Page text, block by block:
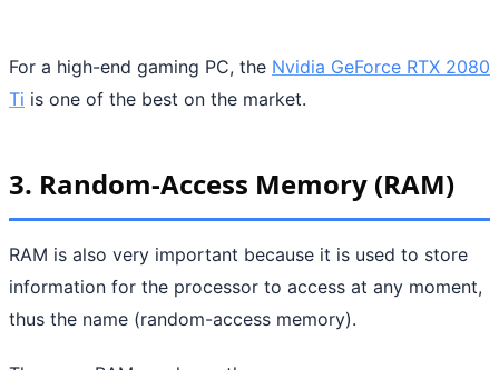
For a high-end gaming PC, the Nvidia GeForce RTX 2080
Ti is one of the best on the market.
3. Random-Access Memory (RAM)
RAM is also very important because it is used to store
information for the processor to access at any moment,
thus the name (random-access memory).